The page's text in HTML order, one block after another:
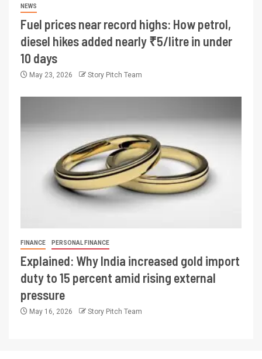
NEWS
Fuel prices near record highs: How petrol,
diesel hikes added nearly ₹5/litre in under
10 days
May 23, 2026 Story Pitch Team
FINANCE PERSONAL FINANCE
Explained: Why India increased gold import
duty to 15 percent amid rising external
pressure
May 16, 2026 Story Pitch Team